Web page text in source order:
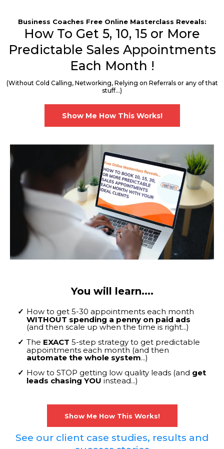
Business Coaches Free Online Masterclass Reveals:
How To Get 5, 10, 15 or More
Predictable Sales Appointments
Each Month !
(Without Cold Calling, Networking, Relying on Referrals or any of that
stuff...)
Show Me How This Works!
You will learn....
How to get 5-30 appointments each month
WITHOUT spending a penny on paid ads
(and then scale up when the time is right...)
The EXACT 5-step strategy to get predictable
appointments each month (and then
automate the whole system...)
How to STOP getting low quality leads (and get
leads chasing YOU instead...)
Show Me How This Works!
See our client case studies, results and